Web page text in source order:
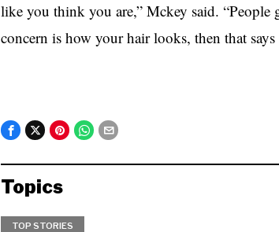
like you think you are,” Mckey said.
concern is how your hair looks, then that
Topics
TOP STORIES